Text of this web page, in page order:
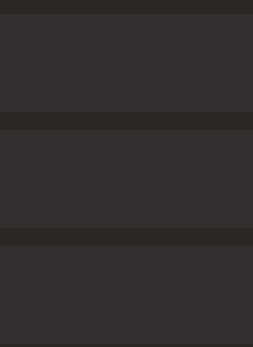
provide some much-
actors, The Helicopter
and vibrant look. The
start to finish. It's a must-
The Helicopter Spies is